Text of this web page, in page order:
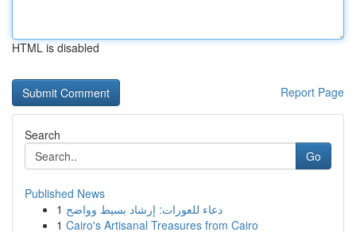
HTML is disabled
Report Page
Search
Go
Published News
1 دعاء للعورات: إرشاد بسيط وواضح
1 Cairo's Artisanal Treasures from Cairo